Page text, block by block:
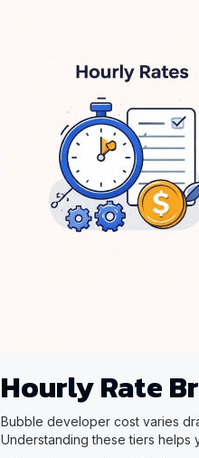
Hourly Rate
Bubble developer cost varies
Understanding these tiers helps